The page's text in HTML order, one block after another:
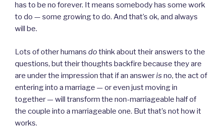
has to be no forever. It means somebody has some work
to do — some growing to do. And that’s ok, and always
will be.
Lots of other humans dothink about their answers to the
questions, but their thoughts backfire because they are
are under the impression that if an answeris no, the act of
entering into a marriage — or even just moving in
together — will transform the non-marriageable half of
the couple into a marriageable one. But that’s not how it
works.